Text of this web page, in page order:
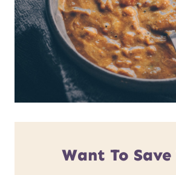
Want To Save